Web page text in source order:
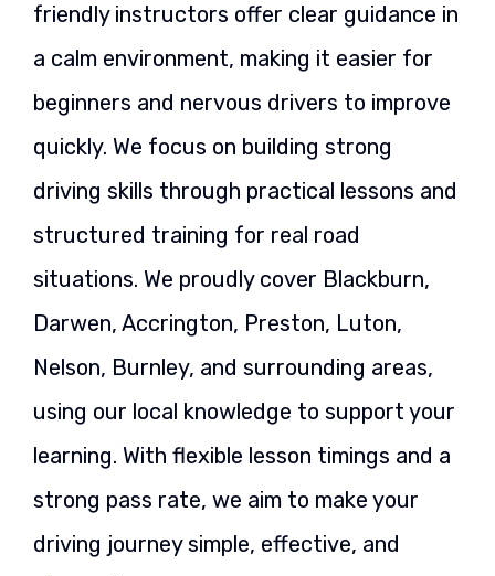
friendly instructors offer clear guidance in
a calm environment, making it easier for
beginners and nervous drivers to improve
quickly. We focus on building strong
driving skills through practical lessons and
structured training for real road
situations. We proudly cover Blackburn,
Darwen, Accrington, Preston, Luton,
Nelson, Burnley, and surrounding areas,
using our local knowledge to support your
learning. With flexible lesson timings and a
strong pass rate, we aim to make your
driving journey simple, effective, and